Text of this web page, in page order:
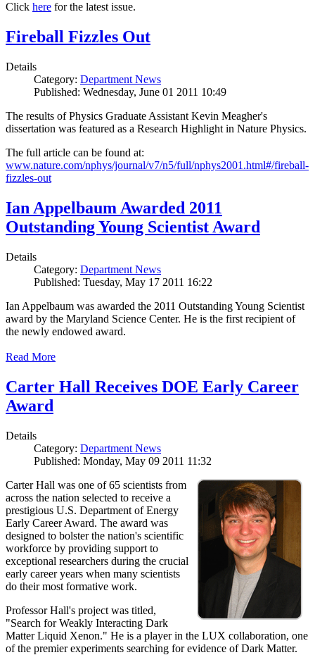
Click here for the latest issue.
Fireball Fizzles Out
Details
Category: Department News
Published: Wednesday, June 01 2011 10:49
The results of Physics Graduate Assistant Kevin Meagher's
dissertation was featured as a Research Highlight in Nature Physics.
The full article can be found at:
www.nature.com/nphys/journal/v7/n5/full/nphys2001.html#/fireball-
fizzles-out
Ian Appelbaum Awarded 2011
Outstanding Young Scientist Award
Details
Category: Department News
Published: Tuesday, May 17 2011 16:22
Ian Appelbaum was awarded the 2011 Outstanding Young Scientist
award by the Maryland Science Center. He is the first recipient of
the newly endowed award.
Read More
Carter Hall Receives DOE Early Career
Award
Details
Category: Department News
Published: Monday, May 09 2011 11:32
Carter Hall was one of 65 scientists from
across the nation selected to receive a
prestigious U.S. Department of Energy
Early Career Award. The award was
designed to bolster the nation's scientific
workforce by providing support to
exceptional researchers during the crucial
early career years when many scientists
do their most formative work.
Professor Hall's project was titled,
"Search for Weakly Interacting Dark
Matter Liquid Xenon." He is a player in the LUX collaboration, one
of the premier experiments searching for evidence of Dark Matter.